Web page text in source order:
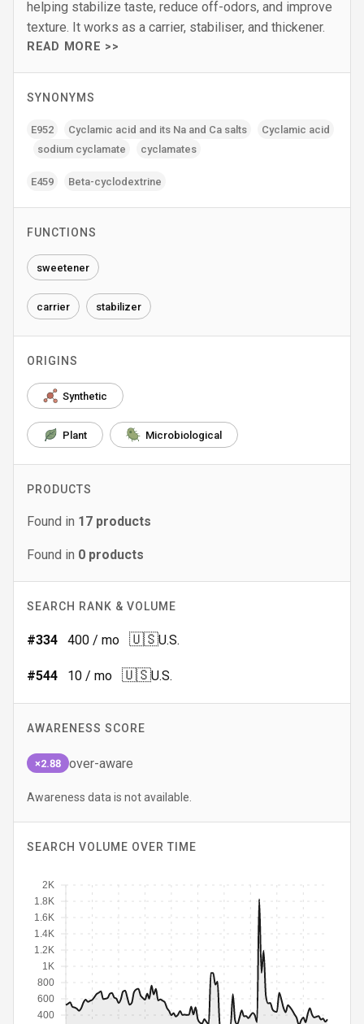
helping stabilize taste, reduce off-odors, and improve
texture. It works as a carrier, stabiliser, and thickener.
READ MORE >>
SYNONYMS
E952 Cyclamic acid and its Na and Ca salts
Cyclamic acid
sodium cyclamate
cyclamates
E459 Beta-cyclodextrine
FUNCTIONS
sweetener
carrier stabilizer
ORIGINS
Synthetic
Plant Microbiological
PRODUCTS
Found in 17 products
Found in 0 products
SEARCH RANK & VOLUME
#334 400 / mo 🇺🇸U.S.
#544 10 / mo 🇺🇸U.S.
AWARENESS SCORE
×2.88 over-aware
Awareness data is not available.
SEARCH VOLUME OVER TIME
400
600
800
1K
1.2K
1.4K
1.6K
1.8K
2K